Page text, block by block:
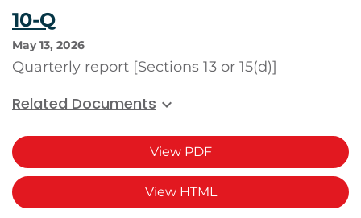
10-Q
May 13, 2026
Quarterly report [Sections 13 or 15(d)]
Related Documents
View PDF
View HTML